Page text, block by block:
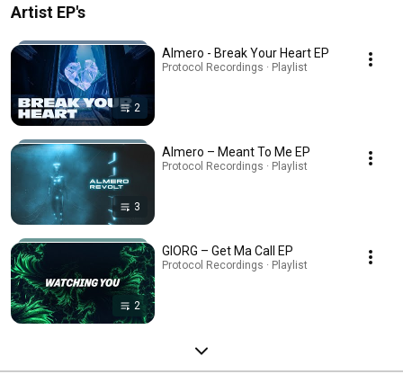
Artist EP's
2
Almero - Break Your Heart EP
Protocol Recordings · Playlist
3
Almero – Meant To Me EP
Protocol Recordings · Playlist
2
GIORG – Get Ma Call EP
Protocol Recordings · Playlist